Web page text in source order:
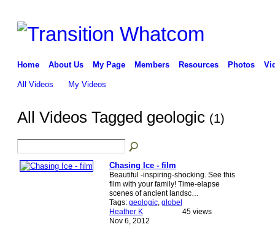
Home About Us My Page Members Resources Photos
All Videos My Videos
All Videos Tagged geologic (1)
Chasing Ice - film
Beautiful -inspiring-shocking. See this
film with your family! Time-elapse
scenes of ancient landsc…
Tags: geologic, globel
Heather K
Nov 6, 2012
45 views